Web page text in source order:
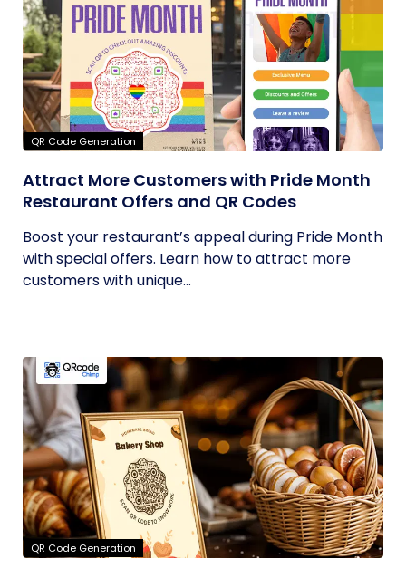
QR Code Generation
Attract More Customers with Pride Month
Restaurant Offers and QR Codes
Boost your restaurant’s appeal during Pride Month
with special offers. Learn how to attract more
customers with unique...
QR Code Generation